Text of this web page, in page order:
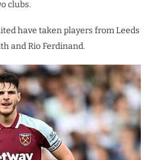
clubs.
have taken players from Leeds
and Rio Ferdinand.